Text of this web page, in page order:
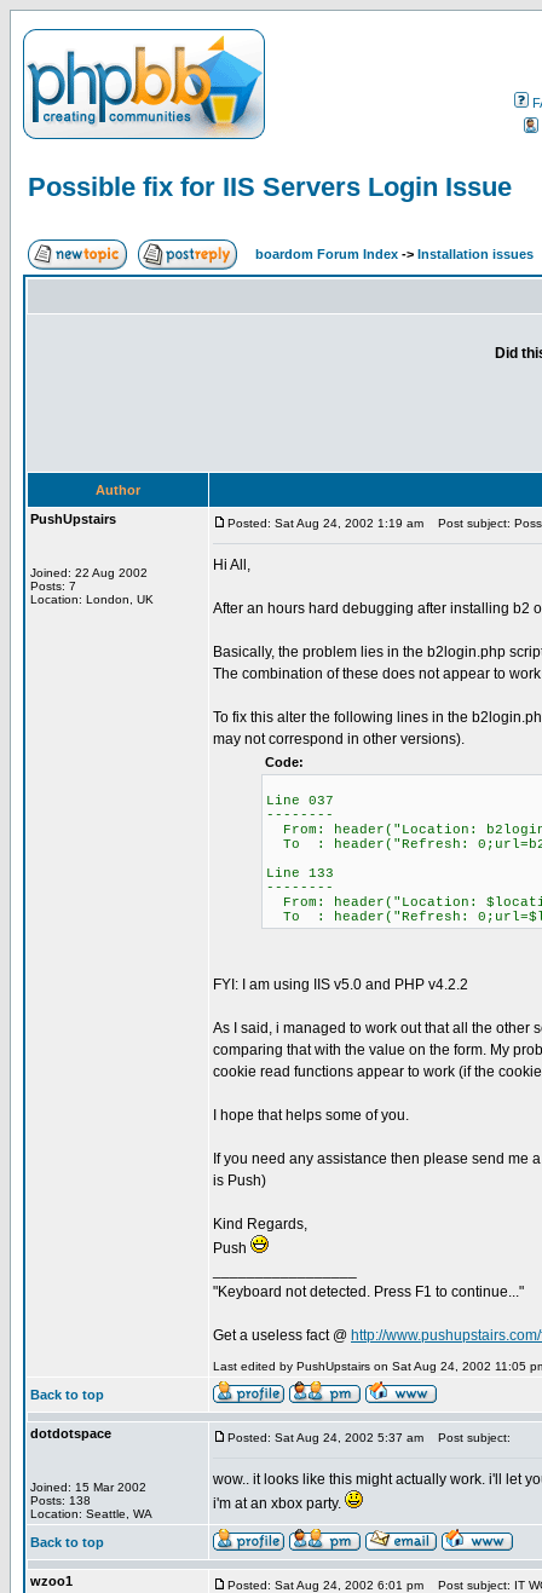
Possible fix for IIS Servers Login Issue
boardom Forum Index -> Installation issues
Did
Author
PushUpstairs
Joined: 22 Aug 2002
Posts: 7
Location: London, UK
Posted: Sat Aug 24, 2002 1:19 am Post subject:
Hi All,
After an hours hard debugging after installing b2
Basically, the problem lies in the b2login.php
The combination of these does not appear to
To fix this alter the following lines in the
may not correspond in other versions).
Code:
Line 037
--------
From: header("Location:
To : header("Refresh:
Line 133
--------
From: header("Location:
To : header("Refresh:
FYI: I am using IIS v5.0 and PHP v4.2.2
As I said, i managed to work out that all the
comparing that with the value on the form. My
cookie read functions appear to work (if the
I hope that helps some of you.
If you need any assistance then please send me
is Push)
Kind Regards,
Push
"Keyboard not detected. Press F1 to continue..."
Get a useless fact @ http://
Last edited by PushUpstairs on Sat Aug 24, 2002 11:05
Back to top
dotdotspace
Joined: 15 Mar 2002
Posts: 138
Location: Seattle, WA
Posted: Sat Aug 24, 2002 5:37 am Post subject:
wow.. it looks like this might actually work. i'll let
i'm at an xbox party.
Back to top
wzoo1 Posted: Sat Aug 24, 2002 6:01 pm Post subject: IT